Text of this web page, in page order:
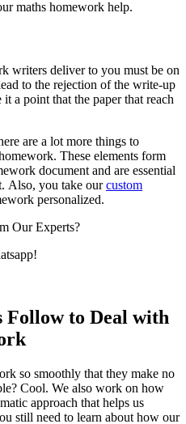
maths homework help.
writers deliver to you must be on
to the rejection of the write-up
a point that the paper that reach
are a lot more things to
These elements form
document and are essential
Also, you take ourcustom
personalized.
Our Experts?
Follow to Deal with
so smoothly that they make no
Cool. We also work on how
approach that helps us
still need to learn about how our